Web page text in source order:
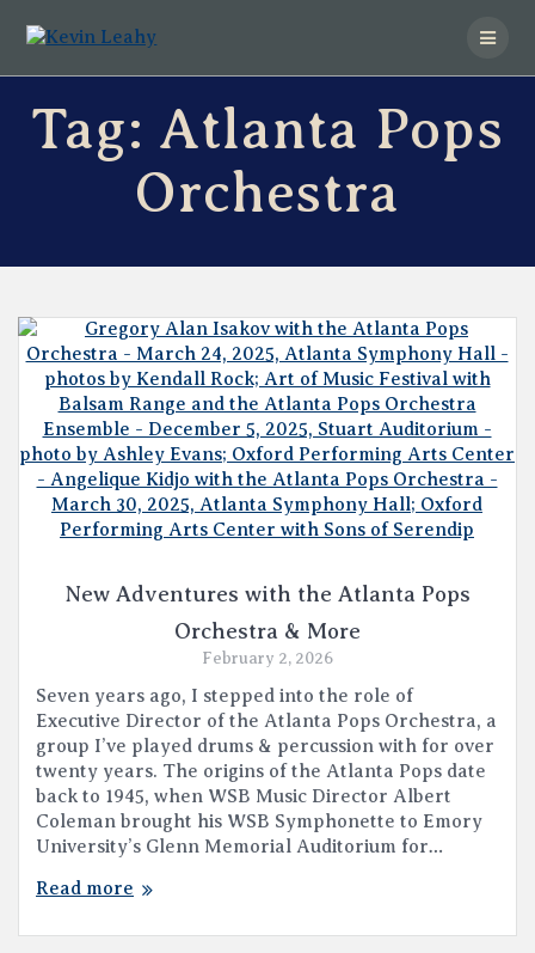
Tag: Atlanta Pops
Orchestra
New Adventures with the Atlanta Pops
Orchestra & More
February 2, 2026
Seven years ago, I stepped into the role of
Executive Director of the Atlanta Pops Orchestra, a
group I’ve played drums & percussion with for over
twenty years. The origins of the Atlanta Pops date
back to 1945, when WSB Music Director Albert
Coleman brought his WSB Symphonette to Emory
University’s Glenn Memorial Auditorium for…
Read more